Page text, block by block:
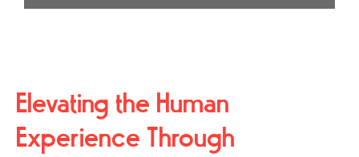
Elevating the Human
Experience Through